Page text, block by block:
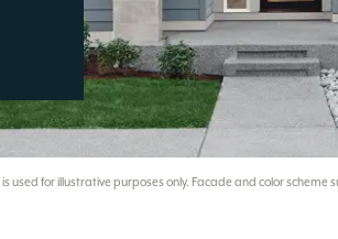
used for illustrative purposes only. Facade and color